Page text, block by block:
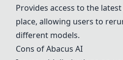
Provides access to the
place, allowing users to
different models.
Cons ofAbacus AI